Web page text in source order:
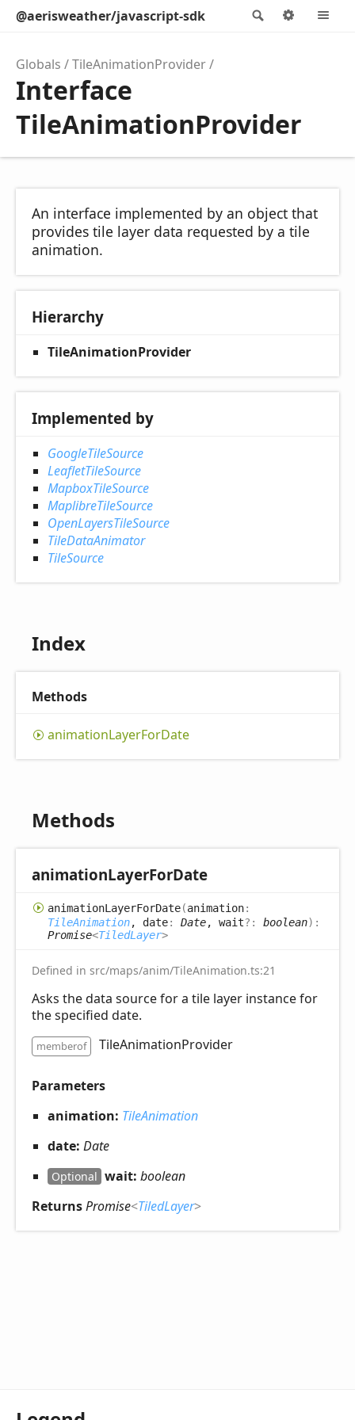
Search
@aerisweather/javascript-sdk Options
Globals TileAnimationProvider
Interface
TileAnimationProvider
An interface implemented by an object that
provides tile layer data requested by a tile
animation.
Hierarchy
TileAnimationProvider
Implemented by
GoogleTileSource
LeafletTileSource
MapboxTileSource
MaplibreTileSource
OpenLayersTileSource
TileDataAnimator
TileSource
Index
Methods
animationLayerForDate
Methods
animationLayerForDate
animationLayerForDate(animation:
TileAnimation, date: Date, wait?: boolean) :
Promise<TiledLayer>
Defined in src/maps/anim/TileAnimation.ts:21
Asks the data source for a tile layer instance for
the specified date.
memberof TileAnimationProvider
Parameters
animation: TileAnimation
date: Date
Optional wait: boolean
ReturnsPromise<TiledLayer>